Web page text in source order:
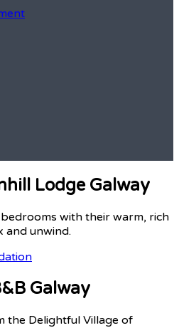
Lodge Galway
with their warm, rich
and unwind.
Galway
the Delightful Village of